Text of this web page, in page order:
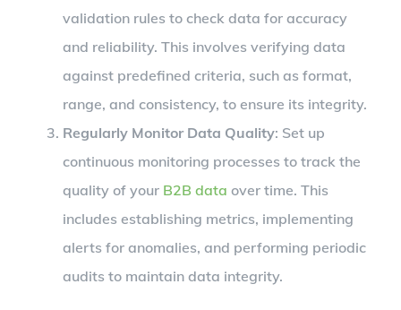
validation rules to check data for accuracy
and reliability. This involves verifying data
against predefined criteria, such as format,
range, and consistency, to ensure its integrity.
Regularly Monitor Data Quality: Set up
continuous monitoring processes to track the
quality of your B2B data over time. This
includes establishing metrics, implementing
alerts for anomalies, and performing periodic
audits to maintain data integrity.